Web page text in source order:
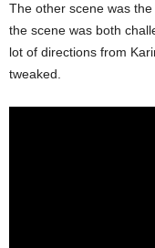
The other scene was
the scene was both
lot of directions from
tweaked.